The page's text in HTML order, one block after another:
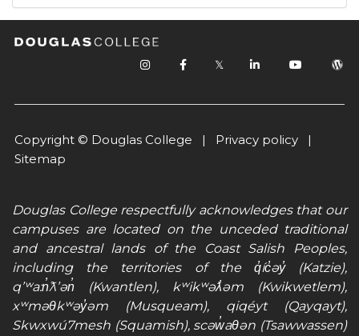
𝕏
Copyright © Douglas College | Privacy policy |
Sitemap
Douglas College respectfully acknowledges that our
campuses are located on the unceded traditional
and ancestral lands of the Coast Salish Peoples,
including the territories of the q̓íc̓əy̓ (Katzie),
qʼʷa:n̓ƛʼən̓ (Kwantlen), kʷikʷəƛ̓əm (Kwikwetlem),
xʷməθkʷəy̓əm (Musqueam), qiqéyt (Qayqayt),
Skwxwú7mesh (Squamish), scəw̓aθən (Tsawwassen)